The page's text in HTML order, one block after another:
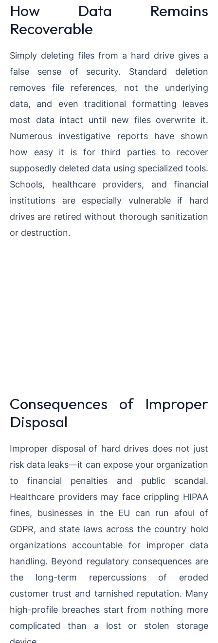
How Data Remains
Recoverable
Simply deleting files from a hard drive gives a
false sense of security. Standard deletion
removes file references, not the underlying
data, and even traditional formatting leaves
most data intact until new files overwrite it.
Numerous investigative reports have shown
how easy it is for third parties to recover
supposedly deleted data using specialized tools.
Schools, healthcare providers, and financial
institutions are especially vulnerable if hard
drives are retired without thorough sanitization
or destruction.
Consequences of Improper
Disposal
Improper disposal of hard drives does not just
risk data leaks—it can expose your organization
to financial penalties and public scandal.
Healthcare providers may face crippling HIPAA
fines, businesses in the EU can run afoul of
GDPR, and state laws across the country hold
organizations accountable for improper data
handling. Beyond regulatory consequences are
the long-term repercussions of eroded
customer trust and tarnished reputation. Many
high-profile breaches start from nothing more
complicated than a lost or stolen storage